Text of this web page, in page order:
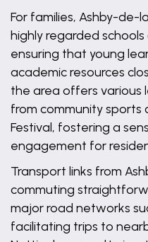
For families, Ashby-
highly regarded
ensuring that young
academic resources
the area offers various
from community sports
Festival, fostering a
engagement for
Transport links from
commuting
major road networks
facilitating trips to